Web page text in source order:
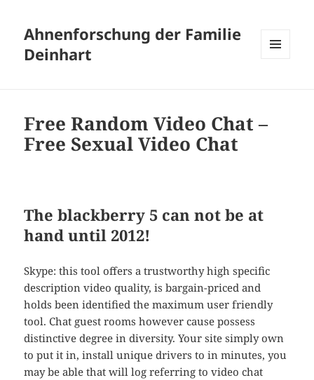
Ahnenforschung der Familie
Deinhart
Free Random Video Chat –
Free Sexual Video Chat
The blackberry 5 can not be at
hand until 2012!
Skype: this tool offers a trustworthy high specific
description video quality, is bargain-priced and
holds been identified the maximum user friendly
tool. Chat guest rooms however cause possess
distinctive degree in diversity. Your site simply own
to put it in, install unique drivers to in minutes, you
may be able that will log referring to video chat